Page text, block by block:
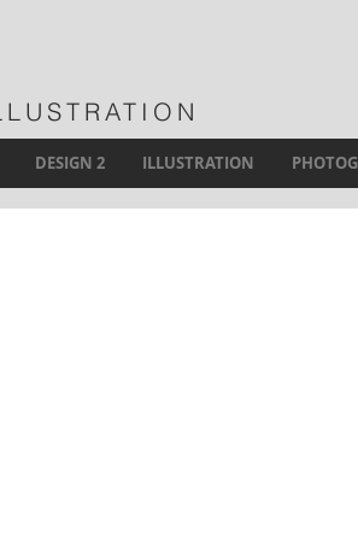
DESIGN 2 ILLUSTRATION